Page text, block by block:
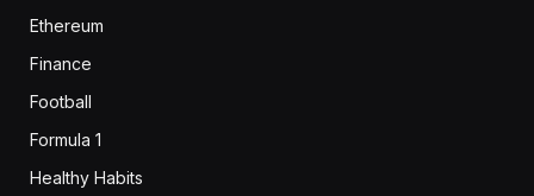
Ethereum
Finance
Football
Formula 1
Healthy Habits